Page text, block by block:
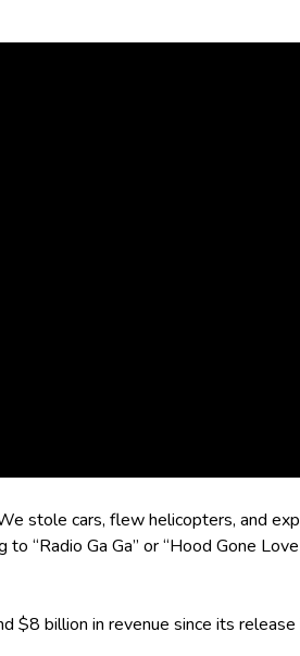
stole cars, flew helicopters, and
“Radio Ga Ga” or “Hood Gone
$8 billion in revenue since its